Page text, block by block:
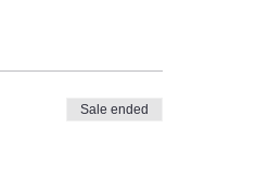
Sale ended